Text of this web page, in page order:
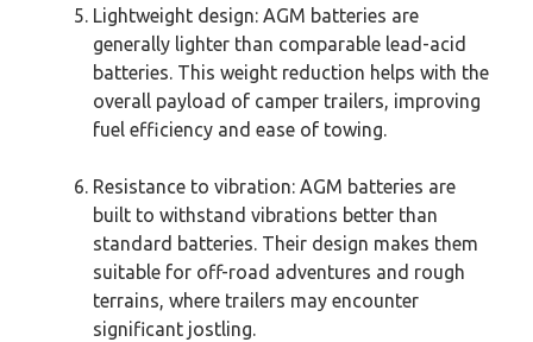
Lightweight design: AGM batteries are
generally lighter than comparable lead-acid
batteries. This weight reduction helps with the
overall payload of camper trailers, improving
fuel efficiency and ease of towing.
Resistance to vibration: AGM batteries are
built to withstand vibrations better than
standard batteries. Their design makes them
suitable for off-road adventures and rough
terrains, where trailers may encounter
significant jostling.